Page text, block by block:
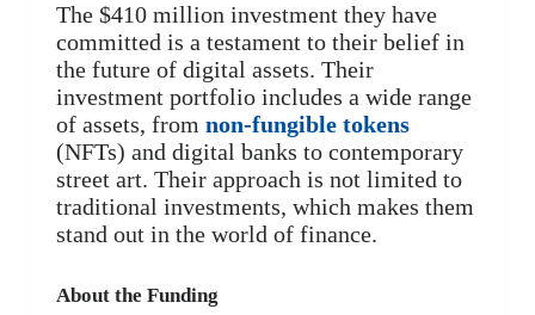
The $410 million investment they have
committed is a testament to their belief in
the future of digital assets. Their
investment portfolio includes a wide range
of assets, from non-fungible tokens
(NFTs) and digital banks to contemporary
street art. Their approach is not limited to
traditional investments, which makes them
stand out in the world of finance.
About the Funding